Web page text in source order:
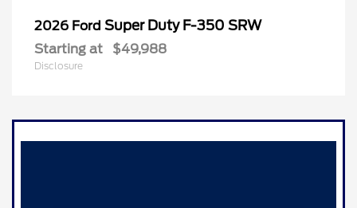
2026 Ford Super Duty F-350 SRW
Starting at $49,988
Disclosure